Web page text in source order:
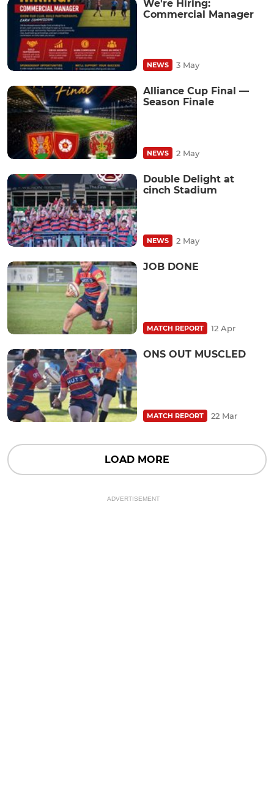
We're Hiring:
Commercial Manager
NEWS 3 May
Alliance Cup Final —
Season Finale
NEWS 2 May
Double Delight at
cinch Stadium
NEWS 2 May
JOB DONE
MATCH REPORT 12 Apr
ONS OUT MUSCLED
MATCH REPORT 22 Mar
LOAD MORE
ADVERTISEMENT